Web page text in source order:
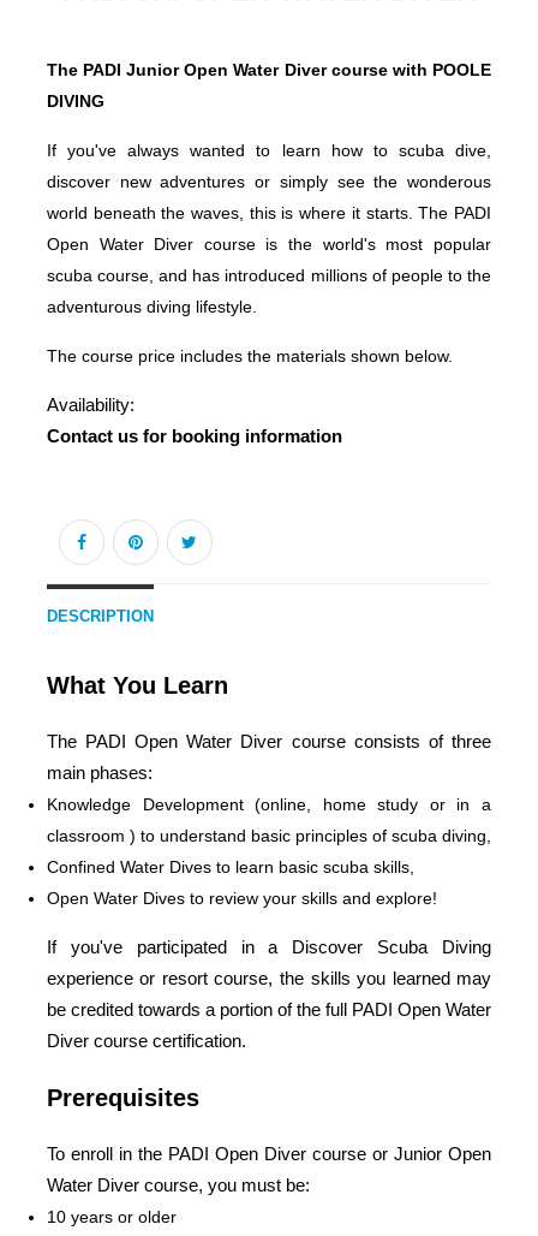
The PADI Junior Open Water Diver course with POOLE
DIVING
If you've always wanted to learn how to scuba dive,
discover new adventures or simply see the wonderous
world beneath the waves, this is where it starts. The PADI
Open Water Diver course is the world's most popular
scuba course, and has introduced millions of people to the
adventurous diving lifestyle.
The course price includes the materials shown below.
Availability:
Contact us for booking information
DESCRIPTION
What You Learn
The PADI Open Water Diver course consists of three
main phases:
Knowledge Development (online, home study or in a
classroom ) to understand basic principles of scuba diving,
Confined Water Dives to learn basic scuba skills,
Open Water Dives to review your skills and explore!
If you've participated in a Discover Scuba Diving
experience or resort course, the skills you learned may
be credited towards a portion of the full PADI Open Water
Diver course certification.
Prerequisites
To enroll in the PADI Open Diver course or Junior Open
Water Diver course, you must be:
10 years or older